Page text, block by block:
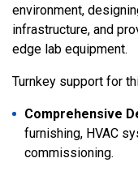
environment,
infrastructure, and
edge lab equipment.
Turnkey support for
Comprehensive
furnishing, HVAC
commissioning.